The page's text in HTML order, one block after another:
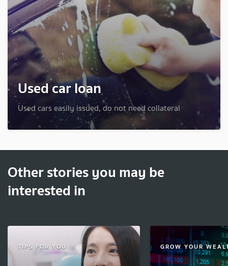
Used car loan
Used cars easily issued, do not need collateral
Other stories you may be
interested in
TIPS FOR YOU GROW YOUR